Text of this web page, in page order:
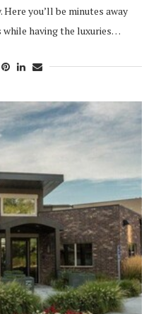
you’ll be minutes away
having the luxuries…